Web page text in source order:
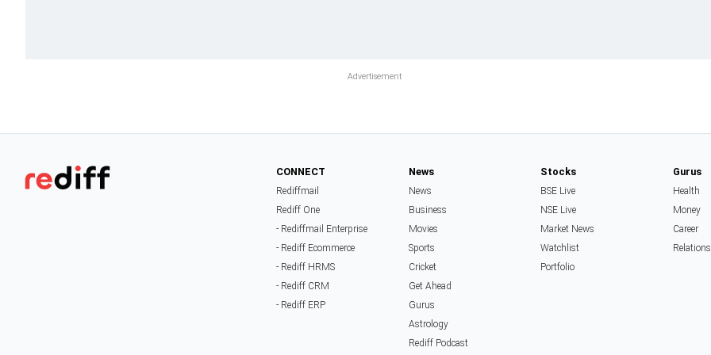
CONNECT
Rediffmail
Rediff One
- Rediffmail Enterprise
- Rediff Ecommerce
- Rediff HRMS
- Rediff CRM
- Rediff ERP
News
News
Business
Movies
Sports
Cricket
Get Ahead
Gurus
Astrology
Rediff Podcast
Stocks
BSE Live
NSE Live
Market News
Watchlist
Portfolio
Gurus
Health
Money
Career